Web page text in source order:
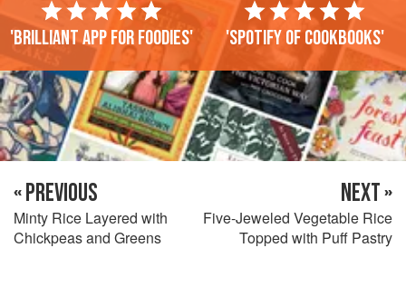
'Brilliant app for foodies' 'Spotify of cookbooks'
« PREVIOUS
Minty Rice Layered with
Chickpeas and Greens
NEXT »
Five-Jeweled Vegetable Rice
Topped with Puff Pastry